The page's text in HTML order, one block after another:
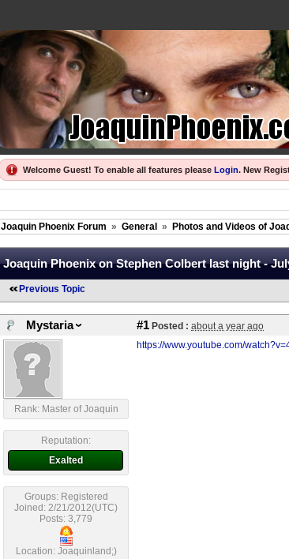
Welcome Guest! To enable all features please Login. New
Joaquin Phoenix Forum » General » Photos and Videos of
Joaquin Phoenix on Stephen Colbert last night -
Previous Topic
Mystaria #1 Posted : about a year ago
Rank: Master of Joaquin
Reputation:
Exalted
Groups: Registered
Joined: 2/21/2012(UTC)
Posts: 3,779
Location: Joaquinland;)
https://www.youtube.com/